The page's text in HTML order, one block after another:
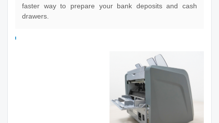
faster way to prepare your bank deposits and cash
drawers.